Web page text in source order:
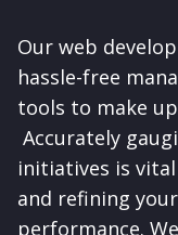
Our web
hassle-free
tools to make
Accurately
initiatives is
and refining
performance.